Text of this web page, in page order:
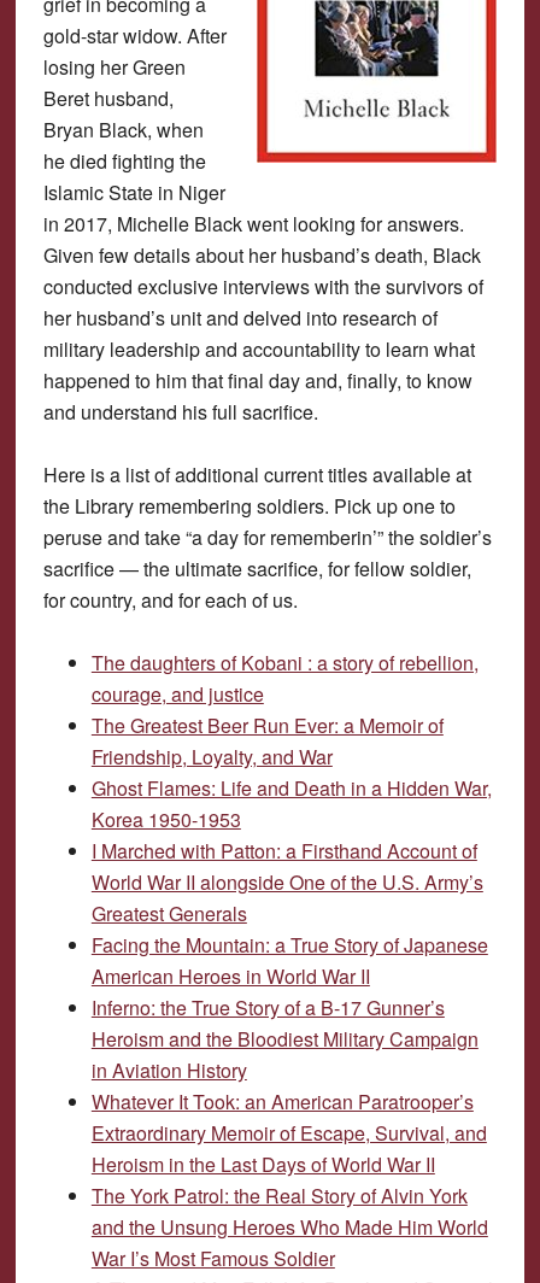
gold-star widow. After
losing her Green
Beret husband,
Bryan Black, when
he died fighting the
Islamic State in Niger
in 2017, Michelle Black went looking for answers.
Given few details about her husband’s death, Black
conducted exclusive interviews with the survivors of
her husband’s unit and delved into research of
military leadership and accountability to learn what
happened to him that final day and, finally, to know
and understand his full sacrifice.
Here is a list of additional current titles available at
the Library remembering soldiers. Pick up one to
peruse and take “a day for rememberin’” the soldier’s
sacrifice — the ultimate sacrifice, for fellow soldier,
for country, and for each of us.
The daughters of Kobani : a story of rebellion,
courage, and justice
The Greatest Beer Run Ever: a Memoir of
Friendship, Loyalty, and War
Ghost Flames: Life and Death in a Hidden War,
Korea 1950-1953
I Marched with Patton: a Firsthand Account of
World War II alongside One of the U.S. Army’s
Greatest Generals
Facing the Mountain: a True Story of Japanese
American Heroes in World War II
Inferno: the True Story of a B-17 Gunner’s
Heroism and the Bloodiest Military Campaign
in Aviation History
Whatever It Took: an American Paratrooper’s
Extraordinary Memoir of Escape, Survival, and
Heroism in the Last Days of World War II
The York Patrol: the Real Story of Alvin York
and the Unsung Heroes Who Made Him World
War I’s Most Famous Soldier